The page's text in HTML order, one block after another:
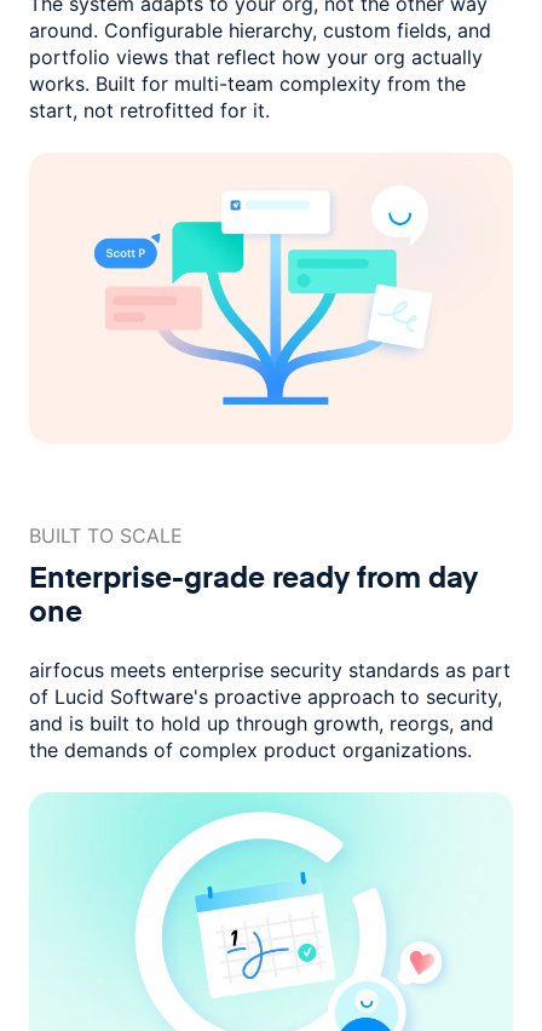
around. Configurable hierarchy, custom fields, and
portfolio views that reflect how your org actually
works. Built for multi-team complexity from the
start, not retrofitted for it.
BUILT TO SCALE
Enterprise-grade readyfrom day
one
airfocus meets enterprise security standards as part
of Lucid Software's proactive approach to security,
and is built to hold up through growth, reorgs, and
the demands of complex product organizations.